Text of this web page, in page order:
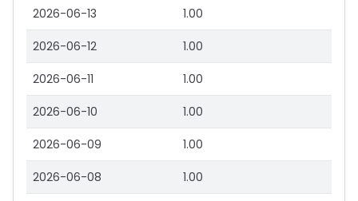
2026-06-13 1.00
2026-06-12 1.00
2026-06-11 1.00
2026-06-10 1.00
2026-06-09 1.00
2026-06-08 1.00